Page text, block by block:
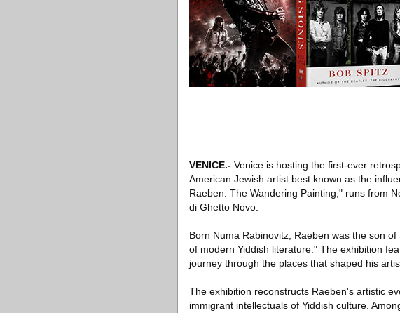
VENICE.- Venice is hosting the first-ever
American Jewish artist best known as the
Raeben. The Wandering Painting," runs from
di Ghetto Novo.
Born Numa Rabinovitz, Raeben was the son
of modern Yiddish literature." The exhibition
journey through the places that shaped his
The exhibition reconstructs Raeben's artistic
immigrant intellectuals of Yiddish culture.